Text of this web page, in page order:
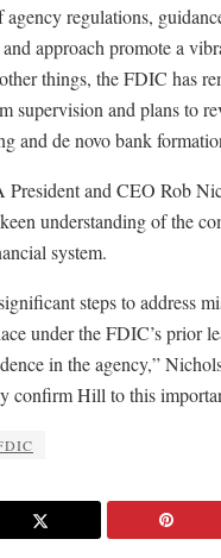
regulations,
approach promote a
things, the FDIC has
supervision and plans to
and de novo bank
President and CEO Rob
understanding of the
system.
steps to address
under the FDIC’s prior
in the agency,”
confirm Hill to this